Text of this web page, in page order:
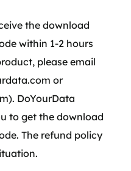
the download
within 1-2 hours
please email
or
DoYourData
to get the download
The refund policy